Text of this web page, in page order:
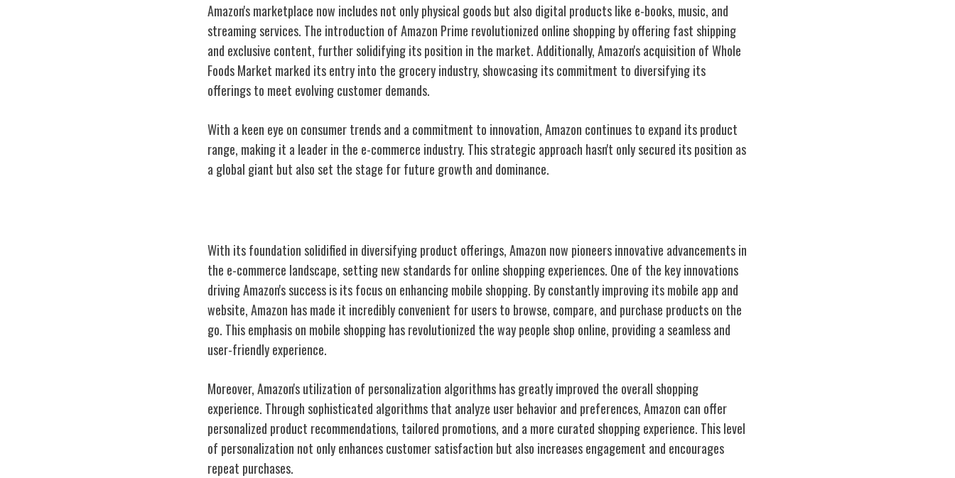
Amazon's marketplace now includes not only physical goods but also digital products like e-books, music, and
streaming services. The introduction of Amazon Prime revolutionized online shopping by offering fast shipping
and exclusive content, further solidifying its position in the market. Additionally, Amazon's acquisition of Whole
Foods Market marked its entry into the grocery industry, showcasing its commitment to diversifying its
offerings to meet evolving customer demands.
With a keen eye on consumer trends and a commitment to innovation, Amazon continues to expand its product
range, making it a leader in the e-commerce industry. This strategic approach hasn't only secured its position as
a global giant but also set the stage for future growth and dominance.
With its foundation solidified in diversifying product offerings, Amazon now pioneers innovative advancements in
the e-commerce landscape, setting newstandards for online shoppingexperiences. One of the key innovations
driving Amazon's success is its focus on enhancing mobile shopping. By constantly improving its mobile app and
website, Amazon has made it incredibly convenient for users to browse, compare, and purchase products on the
go. This emphasis on mobile shopping has revolutionized the way people shop online, providing a seamless and
user-friendly experience.
Moreover, Amazon's utilization of personalization algorithms has greatly improved the overall shopping
experience. Through sophisticated algorithms that analyze user behavior and preferences, Amazon can offer
personalized product recommendations, tailored promotions, and a more curated shopping experience. This level
of personalization not only enhances customer satisfaction but also increases engagement and encourages
repeat purchases.